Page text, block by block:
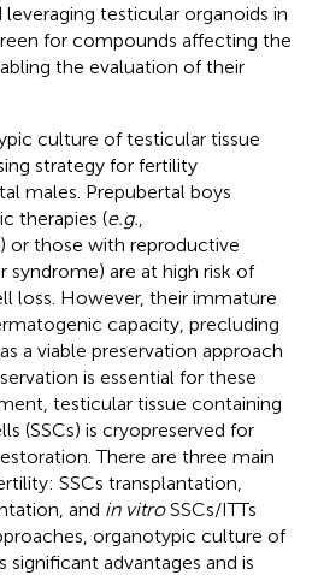
testicular organoids in
for compounds affecting the
the evaluation of their
culture of testicular tissue
strategy for fertility
males. Prepubertal boys
therapies (e.g.
or those with reproductive
syndrome) are at high risk of
loss. However, their immature
capacity, precluding
a viable preservation approach
is essential for these
testicular tissue containing
(SSCs) is cryopreserved for
There are three main
SSCs transplantation,
and in vitroSSCs/ITTs
organotypic culture of
significant advantages and is